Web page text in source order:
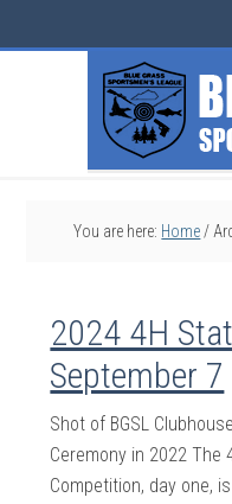
You are here: Home /
2024 4H
September 7
Shot of BGSL
Ceremony in 2022 The
Competition, day one,